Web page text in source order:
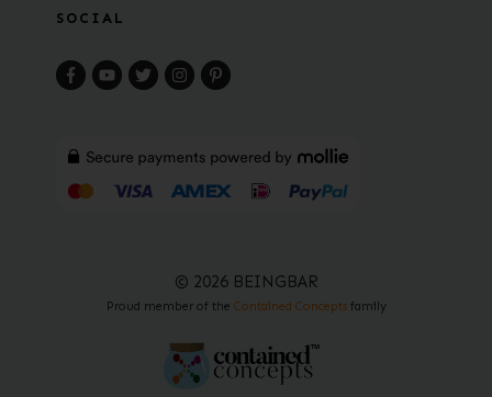
SOCIAL
© 2026 BEINGBAR
Proud member of the Contained Conceptsfamily